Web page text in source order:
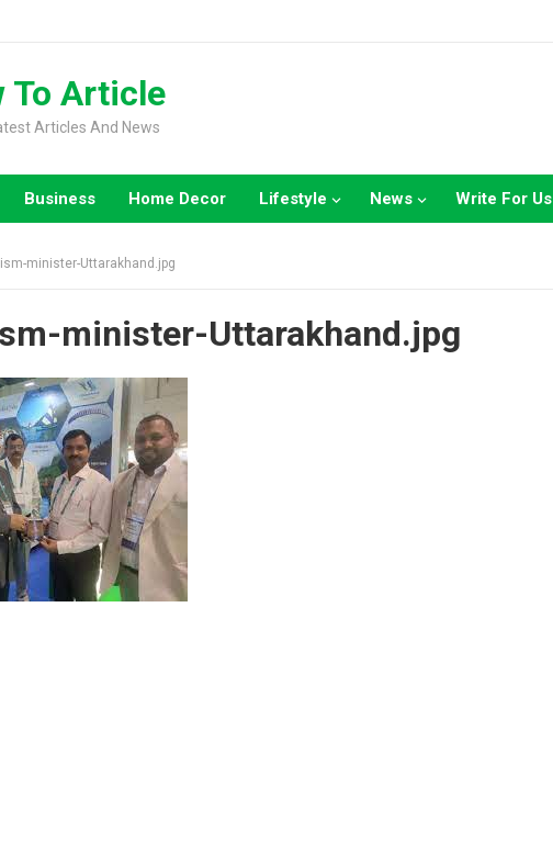
To Article
Articles And News
Business Home Decor Lifestyle News Write For Us
minister-Uttarakhand.jpg
minister-Uttarakhand.jpg